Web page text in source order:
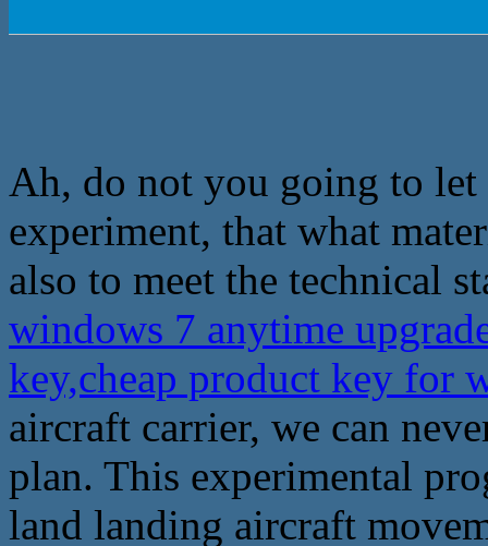
Ah, do not you going to let
experiment, that what
also to meet the technical
windows 7 anytime
key,cheap product key for
aircraft carrier, we can
plan. This experimental
land landing aircraft